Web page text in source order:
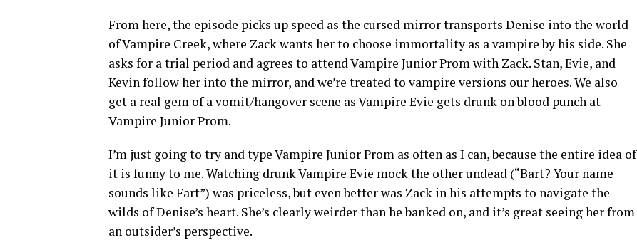
From here, the episode picks up speed as the cursed mirror transports Denise into the world
of Vampire Creek, where Zack wants her to choose immortality as a vampire by his side. She
asks for a trial period and agrees to attend Vampire Junior Prom with Zack. Stan, Evie, and
Kevin follow her into the mirror, and we’re treated to vampire versions our heroes. We also
get a real gem of a vomit/hangover scene as Vampire Evie gets drunk on blood punch at
Vampire Junior Prom.
I’m just going to try and type Vampire Junior Prom as often as I can, because the entire idea of
it is funny to me. Watching drunk Vampire Evie mock the other undead (“Bart? Your name
sounds like Fart”) was priceless, but even better was Zack in his attempts to navigate the
wilds of Denise’s heart. She’s clearly weirder than he banked on, and it’s great seeing her from
an outsider’s perspective.